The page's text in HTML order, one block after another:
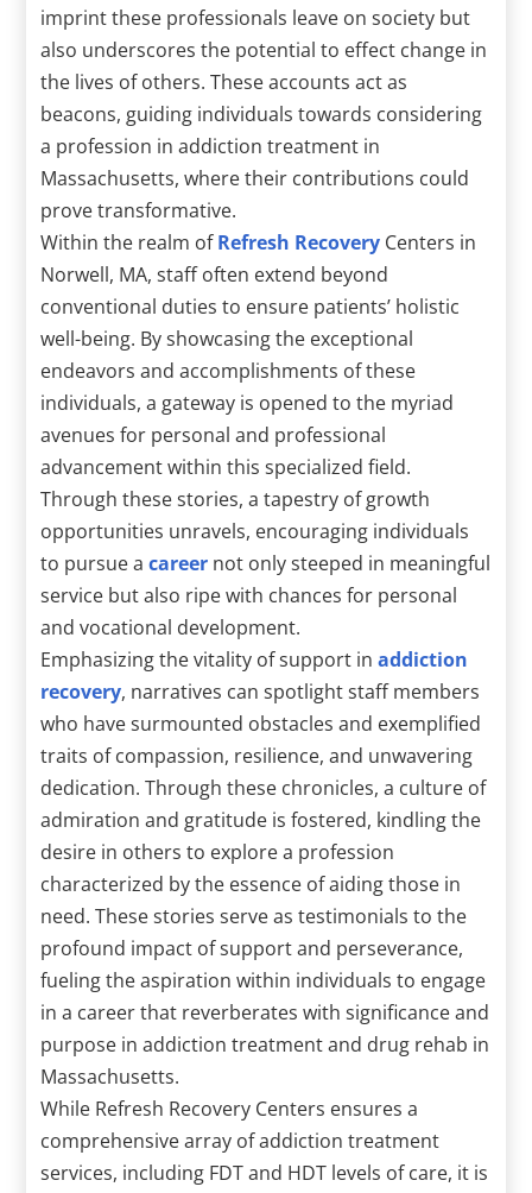
imprint these professionals leave on society but
also underscores the potential to effect change in
the lives of others. These accounts act as
beacons, guiding individuals towards considering
a profession in addiction treatment in
Massachusetts, where their contributions could
prove transformative.
Within the realm ofRefresh Recovery Centers in
Norwell, MA, staff often extend beyond
conventional duties to ensure patients’ holistic
well-being. By showcasing the exceptional
endeavors and accomplishments of these
individuals, a gateway is opened to the myriad
avenues for personal and professional
advancement within this specialized field.
Through these stories, a tapestry of growth
opportunities unravels, encouraging individuals
to pursue acareer not only steeped in meaningful
service but also ripe with chances for personal
and vocational development.
Emphasizing the vitality of support inaddiction
recovery, narratives can spotlight staff members
who have surmounted obstacles and exemplified
traits of compassion, resilience, and unwavering
dedication. Through these chronicles, a culture of
admiration and gratitude is fostered, kindling the
desire in others to explore a profession
characterized by the essence of aiding those in
need. These stories serve as testimonials to the
profound impact of support and perseverance,
fueling the aspiration within individuals to engage
in a career that reverberates with significance and
purpose in addiction treatment and drug rehab in
Massachusetts.
While Refresh Recovery Centers ensures a
comprehensive array of addiction treatment
services, including FDT and HDT levels of care, it is